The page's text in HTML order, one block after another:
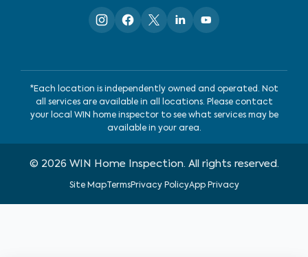
*Each location is independently owned and operated. Not
all services are available in all locations. Please contact
your local WIN home inspector to see what services may be
available in your area.
© 2026 WIN Home Inspection. All rights reserved.
Site MapTermsPrivacy PolicyApp Privacy